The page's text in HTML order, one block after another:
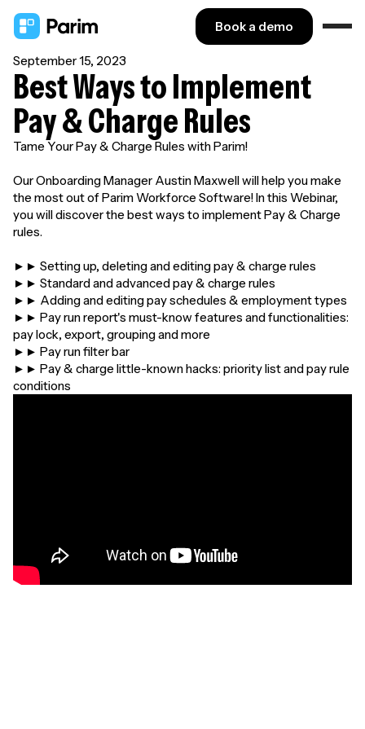
Book a demo
September 15, 2023
Best Ways to Implement
Pay & Charge Rules
Tame Your Pay & Charge Rules with Parim!
Our Onboarding Manager Austin Maxwell will help you make
the most out of Parim Workforce Software! In this Webinar,
you will discover the best ways to implement Pay & Charge
rules.
►► Setting up, deleting and editing pay & charge rules
►► Standard and advanced pay & charge rules
►► Adding and editing pay schedules & employment types
►► Pay run report's must-know features and functionalities:
pay lock, export, grouping and more
►► Pay run filter bar
►► Pay & charge little-known hacks: priority list and pay rule
conditions